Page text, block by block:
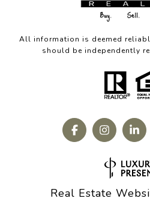
All information is deemed
should be independently
Real Estate